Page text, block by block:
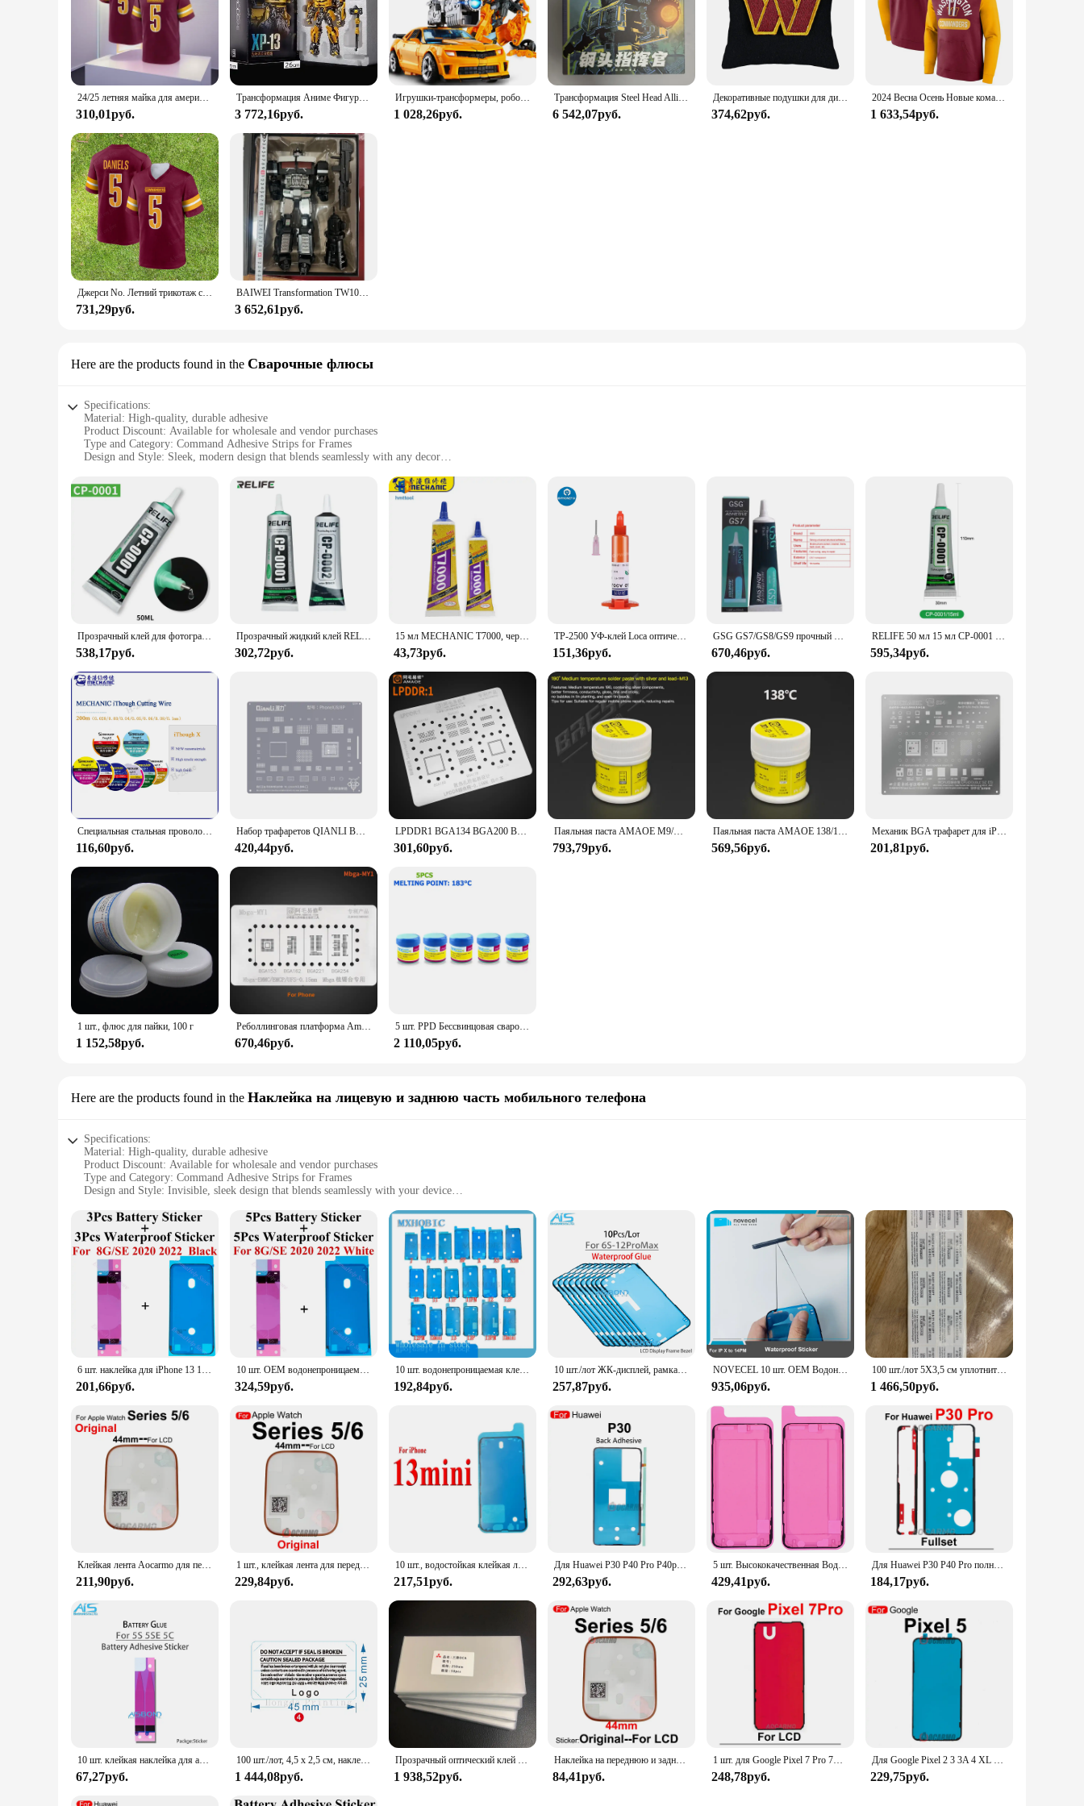
24/25 летняя майка для американского футбола Вашингтона для взрослых, Джерси для регби, спортивная одежда, тренировочная майка Commanders Daniels 5 # Футболка
310,01руб.
Трансформация Аниме Фигурка Робот XP14 XP13 XP15 XP10 Фигурка Primal Commander Металлический сплав Меха Модель Настольный декор Игрушка в подарок
3 772,16руб.
Игрушки-трансформеры, робот, автомобиль из сплава, командир Optims Prima, экшн-фигурка, серия фильмов, детский подарок на день рождения
1 028,26руб.
Трансформация Steel Head Alliance JGM01 JGM-01 Op Commander, экшн-фигурка, модель робота, деформированные игрушки, подарки для детей
6 542,07руб.
Декоративные подушки для дивана, 45x45
374,62руб.
2024 Весна Осень Новые командиры мужские толстовки Джерси Модные уличные толстовки Унисекс пуловер с капюшоном Топы одежда Футбол
1 633,54руб.
Джерси No. Летний трикотаж с короткими рукавами Jayden Daniels Washington Commanders 5, молодежная тренировочная одежда для улицы, спортивная одежда, рубашки, топы
731,29руб.
BAIWEI Transformation TW1027D TW-1027D Большой размер Oversize OP Commander 31 см KO SS Фильм Робот Фигурка Коллекционные игрушки
3 652,61руб.
Here are the products found in the Сварочные флюсы
Specifications:
Material: High-quality, durable adhesive
Product Discount: Available for wholesale and vendor purchases
Type and Category: Command Adhesive Strips for Frames
Design and Style: Sleek, modern design that blends seamlessly with any decor
Typical Adaptive Scenario: Ideal for homes, offices, and other indoor spaces
Shape or Size or Weight or Quantity: Available in sets to meet various needs
**Enhanced Adhesive Performance**
Crafted from a robust adhesive, these Command Adhesive Strips for Frames offer a reliable solution for securing your favorite artwork, photographs, and decorative frames without the need for nails
or screws. The innovative adhesive ensures a strong hold that can support a variety of frame sizes and weights, while also providing easy removal without leaving any residue or damage to your walls.
Whether you're a homeowner looking to update your space or a professional interior designer, these strips are an essential tool for a hassle-free display solution.
**Versatile and Convenient**
These adhesive strips are not just about strength; they're also about versatility. Designed to be used in a variety of settings, from living rooms to offices, they cater to both personal and professional
environments. The strips are available in sets, making them an ideal choice for both small and large projects. The sleek, modern design of the strips ensures that they blend seamlessly with any decor,
making them a discreet yet effective addition to your display setup.
**Reliable and Cost-Effective**
As a wholesale and vendor-friendly product, these Command Adhesive Strips for Frames offer an economical solution for those looking to purchase in bulk. The strips are not only cost-effective but
also provide a reliable and consistent performance, ensuring that your frames stay securely in place without the need for constant readjustments. Whether you're a seasoned professional or a DIY
enthusiast, these strips are a practical and efficient choice for your framing needs.
Прозрачный клей для фотографий, 15/50 мл
538,17руб.
Прозрачный жидкий клей RELIFE для ремонта фотографий, 50 мл
302,72руб.
15 мл MECHANIC T7000, черный клей, жидкий клей из эпоксидной смолы для сотового телефона, блестящий клей
43,73руб.
TP-2500 УФ-клей Loca оптический жидкий Прозрачная Клейкая взрыв Экран клея УФ смола клей светодиодная УФ-лампа для сушки покрытия для ремонта сотовых телефонов
151,36руб.
GSG GS7/GS8/GS9 прочный универсальный структурный клей для мобильный телефон сенсорного экрана корпуса задняя крышка ремонт супер клей
670,46руб.
RELIFE 50 мл 15 мл CP-0001 CP-0002 Прозрачный клей Прозрачный жидкий клей Черный для ремонта задней крышки ЖК-экрана рамки телефона
595,34руб.
Специальная стальная проволока MECHANIC iTough X высокой твердости, передвижная линия разделения ЖК-экрана 0,028/0,03/0,035/0,04/0,05/0,1 мм
116,60руб.
Набор трафаретов QIANLI BGA для iPhone, Оловянная паяльная сеть для посадки, 15 14 13 12 11 Pro Max XS Max XR X 8P 8 7P 7 6s 6
420,44руб.
LPDDR1 BGA134 BGA200 BGA60 BGA168 BGA178 BGA136 DDR EMMC/RAM NAND чип BGA трафарет IC паяльная реболлинговая строка обогрев 0,15 мм
301,60руб.
Паяльная паста AMAOE M9/M10/M11 50 г 138/183/217 низкотемпературная Sn42Bi58 Оловянная паста Флюс Для стандартных печатных плат BGA SMD ремонтные инструменты
793,79руб.
Паяльная паста AMAOE 138/183/217 50 г низкотемпературная M9/M10/M11 Sn42Bi58 Оловянная паста Флюс для фотоэлементов печатных плат BGA SMD ремонтные инструменты
569,56руб.
Механик BGA трафарет для iPhone XR XS X 8 8P 7P 6S 6SP 6 6P 5 материнская плата микросхема CPU набор трафаретов для пайки BGA
201,81руб.
1 шт., флюс для пайки, 100 г
1 152,58руб.
Реболлинговая платформа Amaoe 4 в 1 EMMC EMCP UFS с BGA153 BGA162 BGA169 BGA186 BGA221 BGA254 BGA реболлинговый трафарет 0,15 мм
670,46руб.
5 шт. PPD Бессвинцовая сварочная паяльная паста с низкой температурой плавления 138/183 °C для iPhone A8 A9 A10 A11 CHIP Special tin pulp
2 110,05руб.
Here are the products found in the Наклейка на лицевую и заднюю часть мобильного телефона
Specifications:
Material: High-quality, durable adhesive
Product Discount: Available for wholesale and vendor purchases
Type and Category: Command Adhesive Strips for Frames
Design and Style: Invisible, sleek design that blends seamlessly with your device
Typical Adaptive Scenario: Ideal for on-the-go lifestyles, protecting your phone from scratches and drops
Shape or Size or Weight or Quantity: Customizable to fit various phone sizes and styles
Features:
**Unmatched Adhesive Strength**
The Command Adhesive Strips for Frames are designed to provide a robust bond between your phone's frame and the adhesive, ensuring that your device remains securely in place. These strips are
crafted from a high-quality adhesive that is both durable and flexible, allowing for easy removal without leaving any residue. The strong adhesive ensures that your phone's frame remains in place,
even during the most active moments of your day.
**Versatile and Convenient**
These adhesive strips are not just about strength; they are also about convenience. The strips are engineered to be invisible, blending seamlessly with the contours of your phone's frame. This means
that you can enjoy the full aesthetic of your phone without any interruptions. The strips are also customizable, allowing you to select the perfect size for your device, ensuring a perfect fit every time.
Whether you're a professional on the go or a casual user, these strips cater to all your mobile phone accessory needs.
**Designed for Everyday Use**
The Command Adhesive Strips for Frames are not just about durability; they are also designed to be practical for everyday use. The strips are easy to apply and remove, making them a hassle-free
solution for protecting your phone. They are perfect for vendors and suppliers looking to offer a reliable product to their customers. With the option for wholesale purchases, these strips are not only
affordable but also accessible for those looking to stock up on mobile phone accessories. The strips are an essential addition to any mobile phone accessory set, ensuring that your phone remains secure
and stylish.
6 шт. наклейка для iPhone 13 11Pro 12Mini 14 Pro Max Xs Xr 8 Plus ЖК-дисплей Водонепроницаемая рамка уплотнительная клейка + клейкие полоски для аккумулятора
201,66руб.
10 шт. OEM водонепроницаемая наклейка для iPhone 14 13 12 11 15 XS Pro Max X XR 8 7 Plus уплотнительная клейкая лента с предварительно вырезанной рамкой ЖК-экрана
324,59руб.
10 шт. водонепроницаемая клейкая наклейка для iPhone 11 12 13 14 Pro Max Mini 7 8 Plus X XR XS предварительно вырезанная клейкая лента для передней панели ЖК-экрана
192,84руб.
10 шт./лот ЖК-дисплей, рамка, водонепроницаемая клейкая лента для ремонта iPhone 6S 7 8 Plus X XS 11 12 Pro Max XR
257,87руб.
NOVECEL 10 шт. OEM Водонепроницаемая наклейка для iPhone 15 14 13 12 11 pro X XS Max ЖК-дисплей рамка Клейкая Лента
935,06руб.
100 шт./лот 5X3,5 см уплотнительная этикетка наклейка для Sam LG упаковочная коробка для телефона уплотнительная лента бесплатная доставка
1 466,50руб.
Клейкая лента Aocarmo для переднего ЖК-экрана, ремонтная клейкая лента для Apple Watch серии 5 6 40 мм/44 мм
211,90руб.
1 шт., клейкая лента для переднего ЖК-экрана Apple Watch серии 5 / Series 6 40 мм 44 мм
229,84руб.
10 шт., водостойкая клейкая лента для iPhone 15 14 Pro Max Plus
217,51руб.
Для Huawei P30 P40 Pro P40pro передний ЖК-дисплей водонепроницаемая наклейка задняя крышка клейкая клейкая лента запасная часть
292,63руб.
5 шт. Высококачественная Водонепроницаемая наклейка для iPhone 14 13 Pro Max 12 Mini 11 Pro Max X Xs max Xr черная ЖК-рамка Клейкая Лента
429,41руб.
Для Huawei P30 P40 Pro полный набор клейкая передняя ЖК-дисплей задняя крышка батарейного отсека наклейка клейкая лента
184,17руб.
10 шт. клейкая наклейка для аккумулятора для iPhone 11 12 13 Mini 15 16 Pro Max 14 Plus X Xs XR 8 8P 7 7P 6 6S, клейкая лента, вкладка
67,27руб.
100 шт./лот, 4,5 х 2,5 см, наклейка-этикетка для Samsung Phone S20 S21 S22 Note 20, уплотнительная лента для упаковки, бесплатная доставка
1 444,08руб.
Прозрачный оптический клей OCA 250 мкм для Samsung Galaxy A10 A20 A30 A40 A50 A60 A70 A80 A90, пленка для сенсорных ЖК-экранов, пленка для стеклянных линз OCA, 50 шт.
1 938,52руб.
Наклейка на переднюю и заднюю крышку для Apple Watch Series 5 6 40 мм 44 мм
84,41руб.
1 шт. для Google Pixel 7 Pro 7A 7Pro задняя наклейка и клейкая лента для ЖК-дисплея, клейкая передняя лента
248,78руб.
Для Google Pixel 2 3 3A 4 XL 4A 4g 5G 2xl 3xl 4xl 3AXL 5 Передний клей Клей для ЖК-дисплея Наклейка Клейкая лента
229,75руб.